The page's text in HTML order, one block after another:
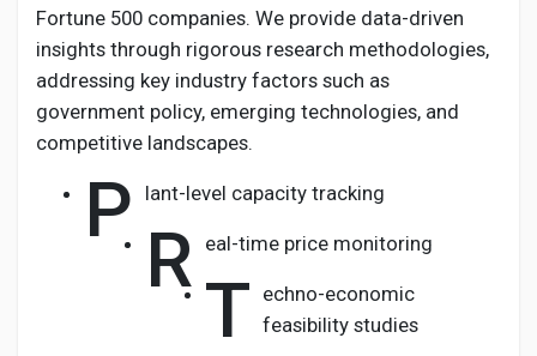
Fortune 500 companies. We provide data-driven
insights through rigorous research methodologies,
addressing key industry factors such as
government policy, emerging technologies, and
competitive landscapes.
P lant-level capacity tracking
R eal-time price monitoring
T echno-economic
feasibility studies